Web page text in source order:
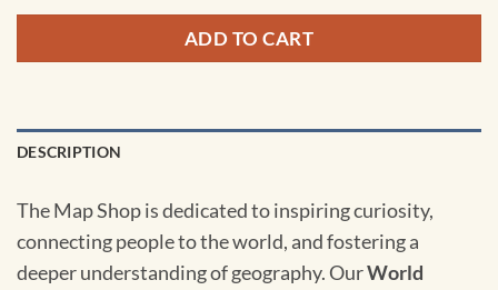
ADD TO CART
DESCRIPTION
The Map Shop is dedicated to inspiring curiosity,
connecting people to the world, and fostering a
deeper understanding of geography. OurWorld